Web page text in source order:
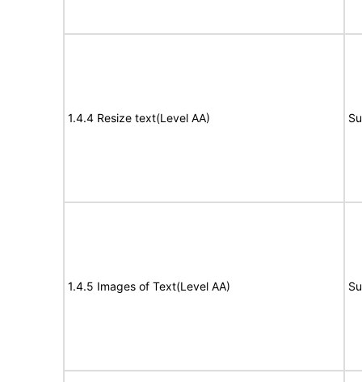
1.4.4 Resize text(Level AA)
1.4.5 Images of Text(Level AA)